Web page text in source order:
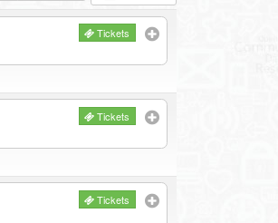
Tickets
Tickets
Tickets